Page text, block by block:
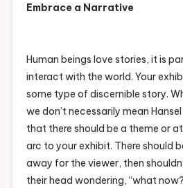
Embrace a Narrative
Human beings love stories, it is
interact with the world. Your
some type of discernible story.
we don’t necessarily mean
that there should be a theme or
arc to your exhibit. There should
away for the viewer, then
their head wondering, “what